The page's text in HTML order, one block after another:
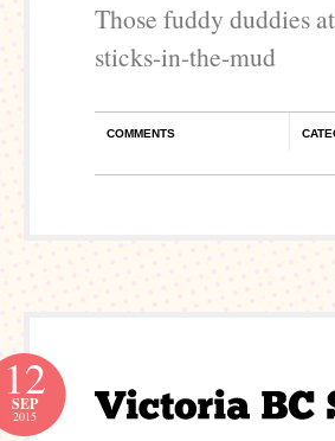
Those fuddy duddies
sticks-in-the-mud
COMMENTS
12
SEP
2015